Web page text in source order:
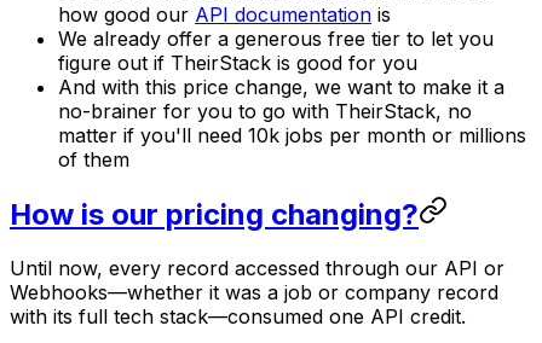
how good our API documentation is
We already offer a generous free tier to let you
figure out if TheirStack is good for you
And with this price change, we want to make it a
no-brainer for you to go with TheirStack, no
matter if you'll need 10k jobs per month or millions
of them
How is our pricing changing?
Until now, every record accessed through our API or
Webhooks—whether it was a job or company record
with its full tech stack—consumed one API credit.